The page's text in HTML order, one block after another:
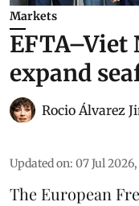
Markets
EFTA–Viet
expand
Rocio Álvarez
Updated on: 07 Jul
The European